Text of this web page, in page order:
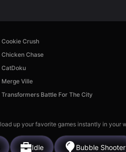
Cookie Crush
Chicken Chase
CatDoku
Merge Ville
Transformers Battle For The City
up your favorite games instantly in your
Idle Bubble Shooter